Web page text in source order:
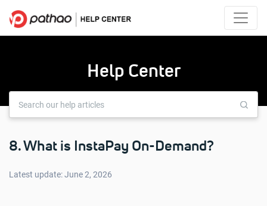
Help Center
8. What is InstaPay On-Demand?
Latest update: June 2, 2026